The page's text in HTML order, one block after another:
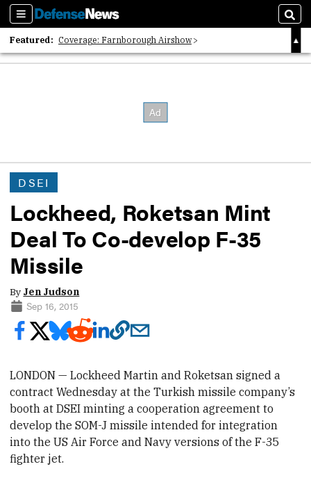
Sections
Featured: Coverage: Farnborough Airshow
2026 Strategic Architects List
DSEI
Lockheed, Roketsan Mint
Deal To Co-develop F-35
Missile
By Jen Judson
Sep 16, 2015
LONDON — Lockheed Martin and Roketsan signed a
contract Wednesdayat the Turkish missile company’s
booth at DSEI minting a cooperation agreement to
develop the SOM-J missile intended for integration
into the US Air Force and Navy versions of the F-35
fighter jet.